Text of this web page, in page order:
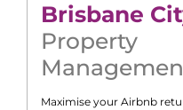
Brisbane
Property
Maximise your Airbnb